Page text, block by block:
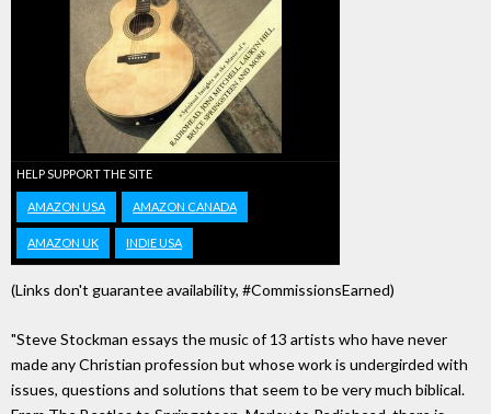
HELP SUPPORT THE SITE
AMAZON USA AMAZON CANADA
AMAZON UK INDIE USA
(Links don't guarantee availability, #CommissionsEarned)
"Steve Stockman essays the music of 13 artists who have never
made any Christian profession but whose work is undergirded with
issues, questions and solutions that seem to be very much biblical.